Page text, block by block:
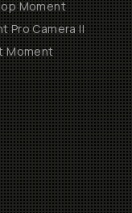
Moment
Pro Camera II
Moment